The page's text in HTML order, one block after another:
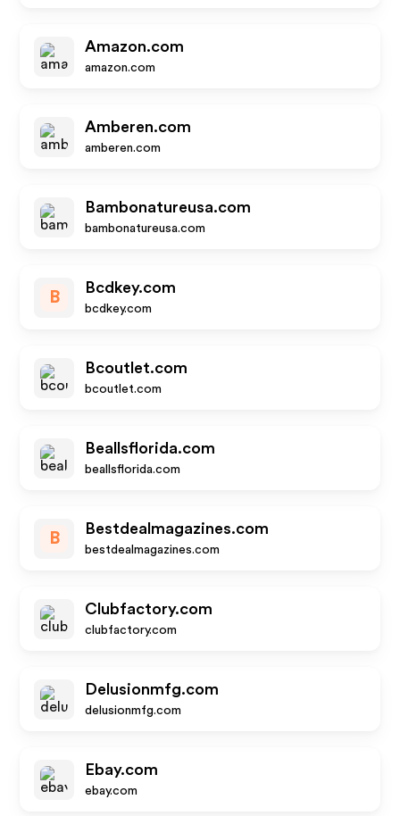
Amazon.com
amazon.com
Amberen.com
amberen.com
Bambonatureusa.com
bambonatureusa.com
B
Bcdkey.com
bcdkey.com
Bcoutlet.com
bcoutlet.com
Beallsflorida.com
beallsflorida.com
B
Bestdealmagazines.com
bestdealmagazines.com
Clubfactory.com
clubfactory.com
Delusionmfg.com
delusionmfg.com
Ebay.com
ebay.com